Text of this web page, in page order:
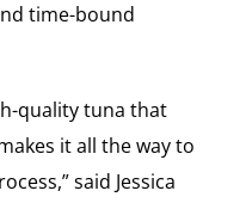
time-bound
quality tuna that
it all the way to
said Jessica